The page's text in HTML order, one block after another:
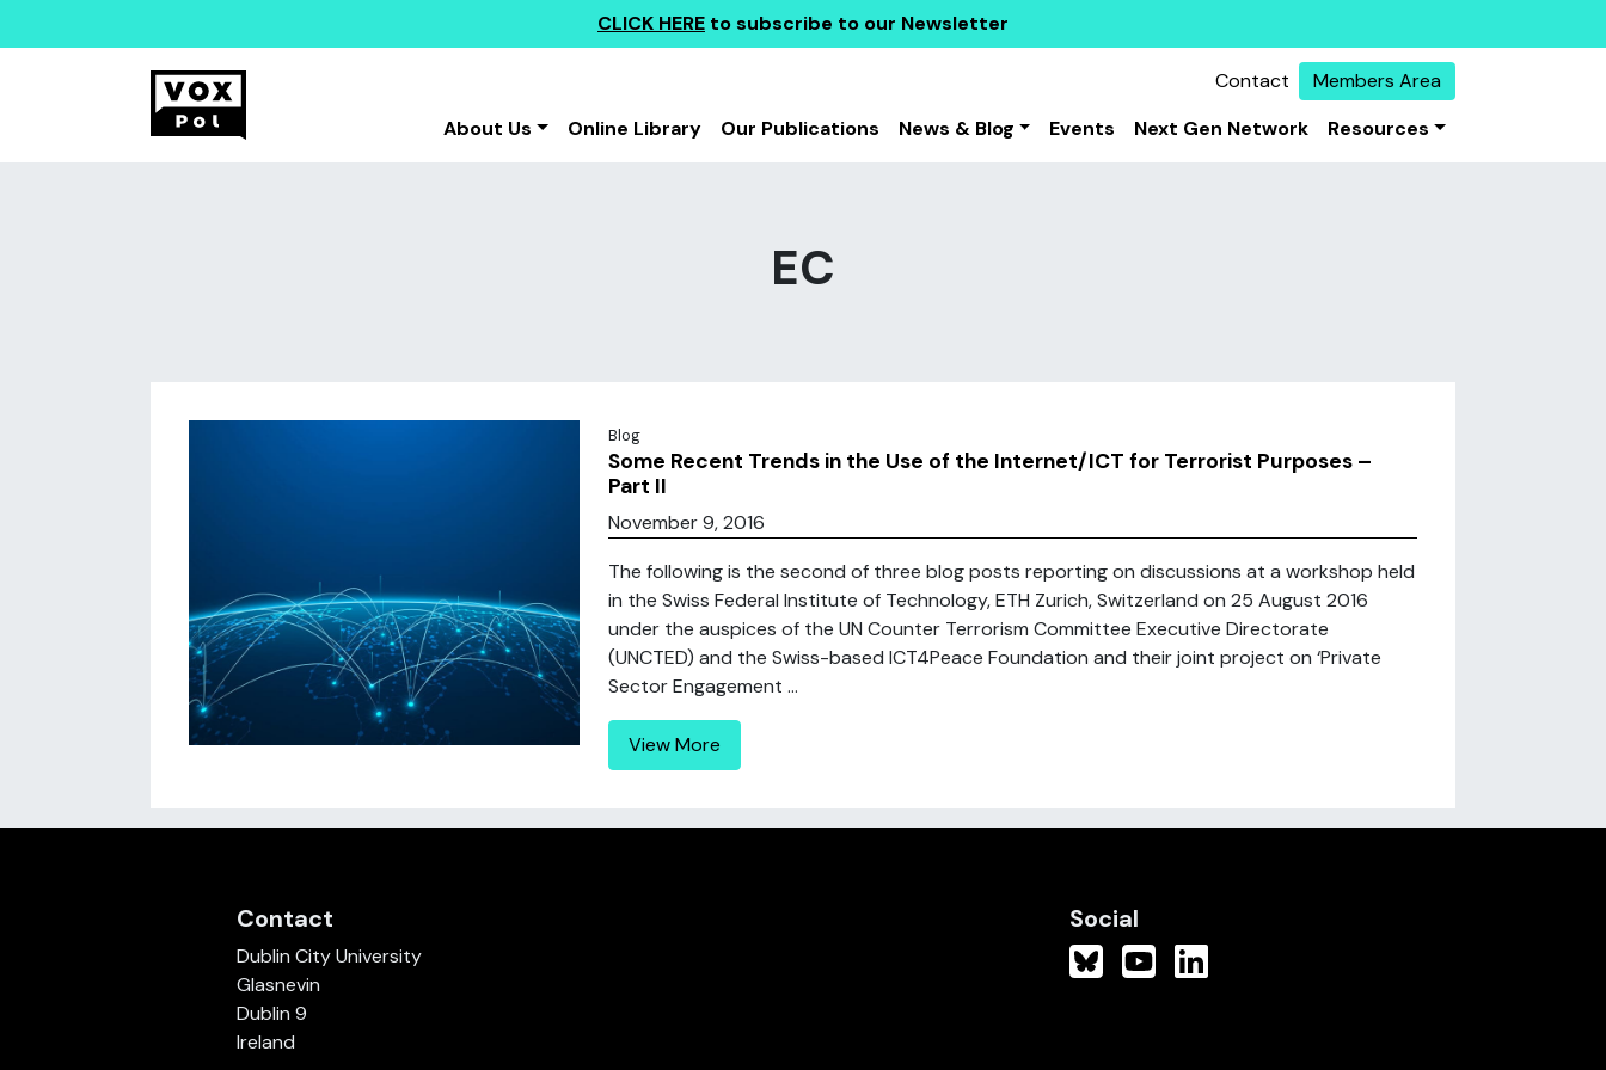
CLICK HERE to subscribe to our Newsletter
Contact
Members Area
About Us
Online Library Our Publications News & Blog Events Next Gen Network Resources
EC
Blog
Some Recent Trends in the Use of the Internet/ICT for Terrorist Purposes –
Part II
November 9, 2016
The following is the second of three blog posts reporting on discussions at a workshop held
in the Swiss Federal Institute of Technology, ETH Zurich, Switzerland on 25 August 2016
under the auspices of the UN Counter Terrorism Committee Executive Directorate
(UNCTED) and the Swiss-based ICT4Peace Foundation and their joint project on ‘Private
Sector Engagement ...
View More
Contact
Dublin City University
Glasnevin
Dublin 9
Ireland
Social